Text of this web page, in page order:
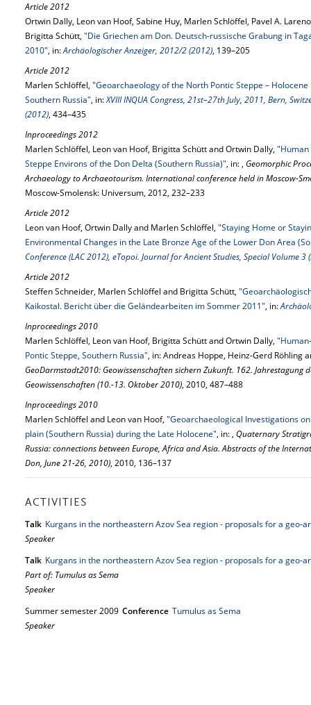
Article 2012
Ortwin Dally, Leon van Hoof, Sabine Huy, Marlen Schlöffel, Pavel A.
Brigitta Schütt, "Die Griechen am Don. Deutsch-russische Grabung in
2010", in:Archäologischer Anzeiger, 2012/2 (2012), 139–205
Article 2012
Marlen Schlöffel, "Geoarchaeology of the North Pontic Steppe –
Southern Russia", in:XVIII INQUA Congress, 21st–27th July, 2011, Bern,
(2012), 434–435
Inproceedings 2012
Marlen Schlöffel, Leon van Hoof, Brigitta Schütt and Ortwin Dally, "Human
Steppe Environs of the Don Delta (Southern Russia)", in: , Geomorphic
Archaeology to Archaeotourism. International conference held in Moscow-
Moscow-Smolensk: Universum, 2012, 232–233
Article 2012
Leon van Hoof, Ortwin Dally and Marlen Schlöffel, "Staying Home or
Environmental Changes in the Late Bronze Age of the Lower Don Area
Conference (LAC 2012), eTopoi. Journal for Ancient Studies, Special Volume 3
Article 2012
Steffen Schneider, Marlen Schlöffel and Brigitta Schütt,
Kaikostal. Bericht über die Geländearbeiten im Sommer 2011", in:
Inproceedings 2010
Marlen Schlöffel, Leon van Hoof, Brigitta Schütt and Ortwin Dally,
Pontic Steppe, Southern Russia", in: Andreas Hoppe, Heinz-Gerd Röhling
GeoDarmstadt2010: Geowissenschaften sichern Zukunft. 162. Jahrestagung
Geowissenschaften (10.-13. Oktober 2010), 2010, 487–488
Inproceedings 2010
Marlen Schlöffel and Leon van Hoof, "Geoarchaeological Investigations
plain (Southern Russia) during the Late Holocene", in: , Quaternary
Russia: connections between Europe, Africa and Asia. Abstracts of the
Don, June 21-26, 2010), 2010, 136–137
ACTIVITIES
Talk Kurgans in the northeastern Azov Sea region - proposals for a geo-
Speaker
Talk Kurgans in the northeastern Azov Sea region - proposals for a geo-
Part of: Tumulus as Sema
Speaker
Summer semester 2009 Conference Tumulus as Sema
Speaker